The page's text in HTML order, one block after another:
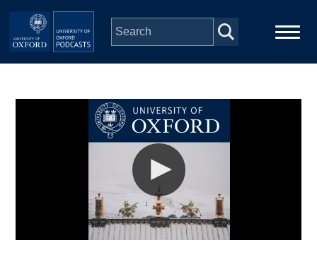
Skip to main content
Depts & Colleges